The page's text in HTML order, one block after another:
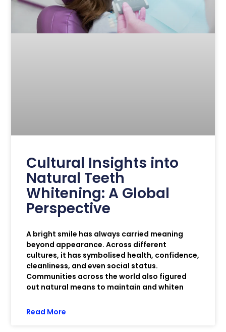
Cultural Insights into
Natural Teeth
Whitening: A Global
Perspective
A bright smile has always carried meaning
beyond appearance. Across different
cultures, it has symbolised health, confidence,
cleanliness, and even social status.
Communities across the world also figured
out natural means to maintain and whiten
Read More